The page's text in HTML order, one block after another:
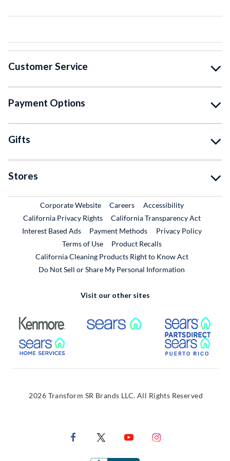
Customer Service
Payment Options
Gifts
Stores
Corporate WebsiteExternal Link
CareersExternal Link
Accessibility
California Privacy Rights
California Transparency Act
Interest Based Ads
Payment Methods
Privacy Policy
Terms of Use
Product RecallsExternal Link
California Cleaning Products Right to Know Act
Do Not Sell or Share My Personal Information
Visit our other sites
External Link External Link
External Link
2026 Transform SR Brands LLC. All Rights Reserved